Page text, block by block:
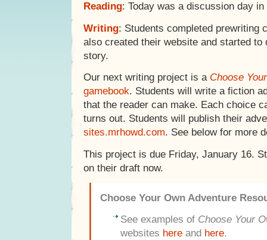
Reading: Today was a discussion day
Writing: Students completed prewriting
also created their website and started
story.
Our next writing project is a Choose
gamebook. Students will write a fiction
that the reader can make. Each choice
turns out. Students will publish their
sites.mrhowd.com. See below for more
This project is due Friday, January 16.
on their draft now.
Choose Your Own Adventure
See examples of Choose Your
websites here and here.